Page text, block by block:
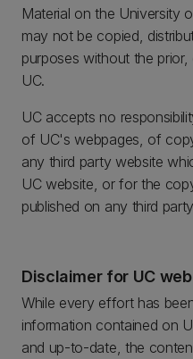
Material on the University
may not be copied,
purposes without the
UC.
UC accepts no
of UC's webpages, of
any third party website
UC website, or for the
published on any third
Disclaimer for UC
While every effort has
information contained on
and up-to-date, the